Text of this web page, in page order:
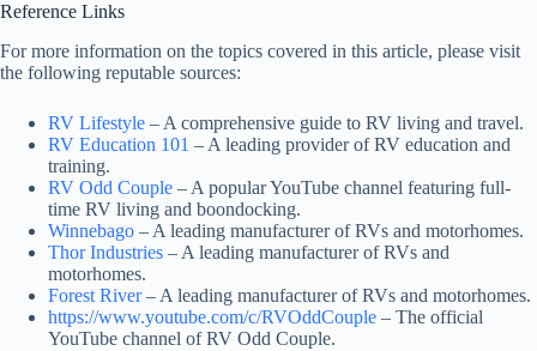
Reference Links
For more information on the topics covered in this article, please visit
the following reputable sources:
RV Lifestyle – A comprehensive guide to RV living and travel.
RV Education 101 – A leading provider of RV education and
training.
RV Odd Couple – A popular YouTube channel featuring full-
time RV living and boondocking.
Winnebago – A leading manufacturer of RVs and motorhomes.
Thor Industries – A leading manufacturer of RVs and
motorhomes.
Forest River– A leading manufacturer of RVs and motorhomes.
https://www.youtube.com/c/RVOddCouple – The official
YouTube channel of RV Odd Couple.